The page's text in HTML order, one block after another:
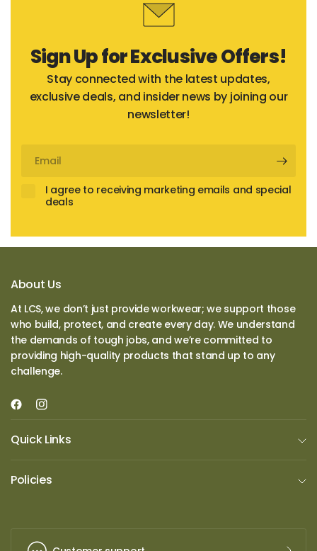
Sign Up for Exclusive Offers!
Stay connected with the latest updates,
exclusive deals, and insider news by joining our
newsletter!
I agree to receiving marketing emails and special
deals
About Us
At LCS, we don’t just provide workwear; we support those
who build, protect, and create every day. We understand
the demands of tough jobs, and we’re committed to
providing high-quality products that stand up to any
challenge.
Quick Links
Policies